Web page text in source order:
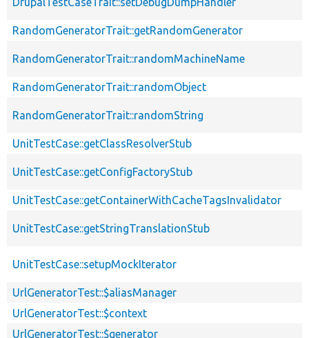
RandomGeneratorTrait::getRandomGenerator
RandomGeneratorTrait::randomMachineName
RandomGeneratorTrait::randomObject
RandomGeneratorTrait::randomString
UnitTestCase::getClassResolverStub
UnitTestCase::getConfigFactoryStub
UnitTestCase::getContainerWithCacheTagsInvalidator
UnitTestCase::getStringTranslationStub
UnitTestCase::setupMockIterator
UrlGeneratorTest::$aliasManager
UrlGeneratorTest::$context
UrlGeneratorTest::$generator